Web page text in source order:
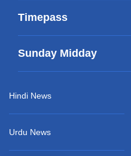
Timepass
Sunday Midday
Hindi News
Urdu News